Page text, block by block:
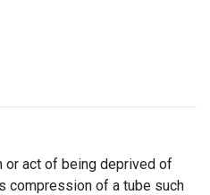
or act of being deprived of
compression of a tube such